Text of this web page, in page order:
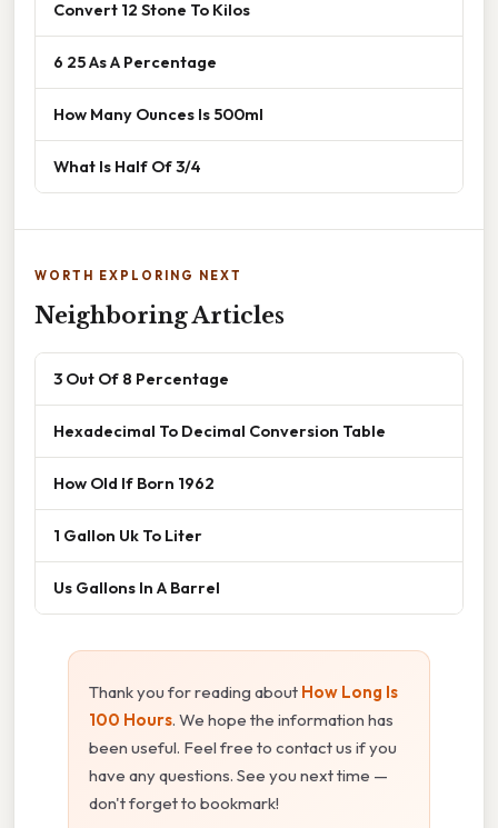
Convert 12 Stone To Kilos
6 25 As A Percentage
How Many Ounces Is 500ml
What Is Half Of 3/4
WORTH EXPLORING NEXT
Neighboring Articles
3 Out Of 8 Percentage
Hexadecimal To Decimal Conversion Table
How Old If Born 1962
1 Gallon Uk To Liter
Us Gallons In A Barrel
Thank you for reading about How Long Is
100 Hours. We hope the information has
been useful. Feel free to contact us if you
have any questions. See you next time —
don't forget to bookmark!